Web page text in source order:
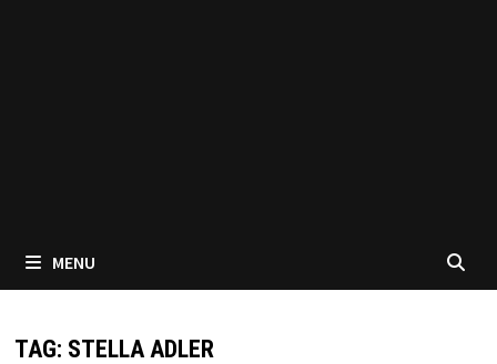
MENU
TAG: STELLA ADLER